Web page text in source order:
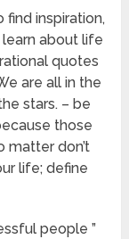
inspiration,
about life
quotes
are all in the
stars. – be
those
matter don’t
life; define
people ”